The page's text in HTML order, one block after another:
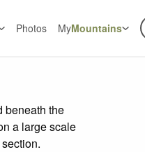
Photos MyMountains
beneath the
a large scale